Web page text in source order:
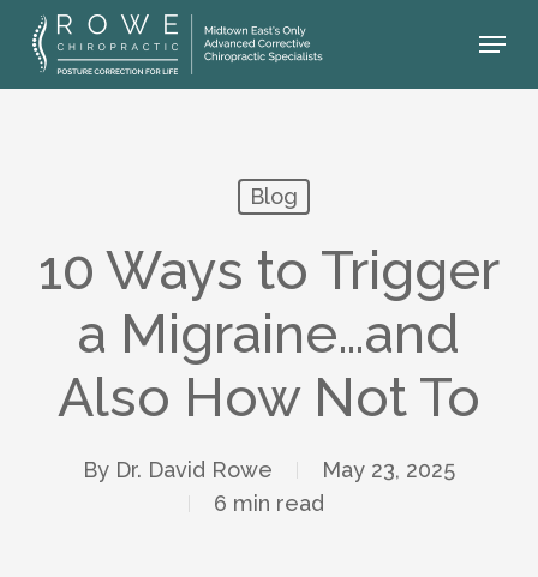
Menu
Blog
10 Ways to Trigger
a Migraine…and
Also How Not To
By Dr. David Rowe
May 23, 2025
6 min read